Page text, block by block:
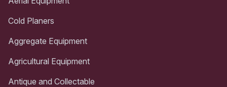
Cold Planers
Aggregate Equipment
Agricultural Equipment
Antique and Collectable